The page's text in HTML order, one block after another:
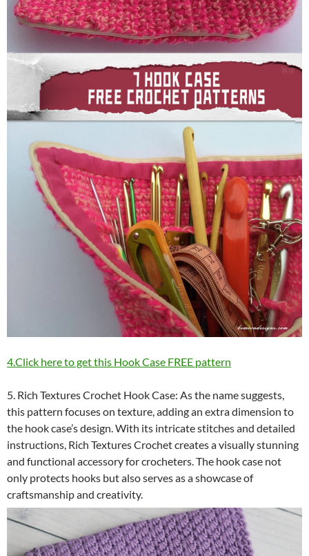
4.Click here to get this Hook Case FREE pattern
5. Rich Textures Crochet Hook Case: As the name suggests,
this pattern focuses on texture, adding an extra dimension to
the hook case’s design. With its intricate stitches and detailed
instructions, Rich Textures Crochet creates a visually stunning
and functional accessory for crocheters. The hook case not
only protects hooks but also serves as a showcase of
craftsmanship and creativity.